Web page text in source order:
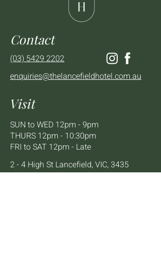
Contact
(03) 5429 2202
enquiries@thelancefieldhotel.com.au
Visit
SUN to WED 12pm - 9pm
THURS 12pm - 10:30pm
FRI to SAT 12pm - Late
2 - 4 High St Lancefield, VIC, 3435